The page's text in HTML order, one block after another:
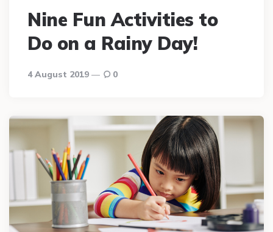
Nine Fun Activities to
Do on a Rainy Day!
4 August 2019 0